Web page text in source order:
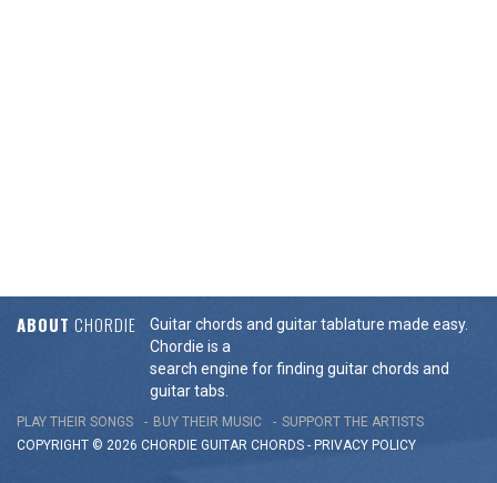
ABOUT CHORDIE
Guitar chords and guitar tablature made easy.
Chordie is a
search engine for finding guitar chords and
guitar tabs.
PLAY THEIR SONGS BUY THEIR MUSIC
SUPPORT THE ARTISTS
COPYRIGHT © 2026 CHORDIE GUITAR CHORDS - PRIVACY POLICY